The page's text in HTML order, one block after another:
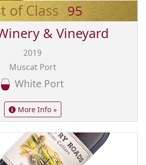
of Class 95
& Vineyard
2019
Muscat Port
White Port
More Info »